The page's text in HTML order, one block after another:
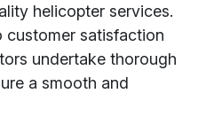
helicopter services.
customer satisfaction
undertake thorough
a smooth and